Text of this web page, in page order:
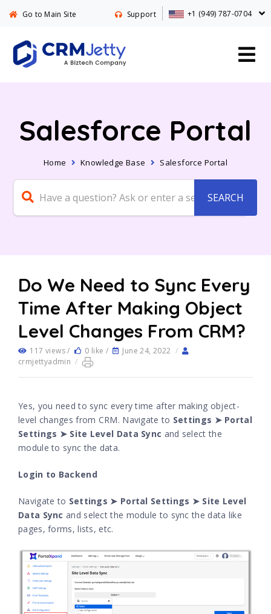
Go to Main Site Support +1 (949) 787-0704
Salesforce Portal
Home Knowledge Base Salesforce Portal
Do We Need to Sync Every
Time After Making Object
Level Changes From CRM?
117 views / 0 like / June 24, 2022 /
crmjettyadmin /
Yes, you need to sync every time after making object-
level changes from CRM. Navigate to Settings ➤ Portal
Settings ➤ Site Level Data Sync and select the
module to sync the data.
Login to Backend
Navigate to Settings ➤ Portal Settings ➤ Site Level
Data Sync and select the module to sync the data like
pages, forms, lists, etc.